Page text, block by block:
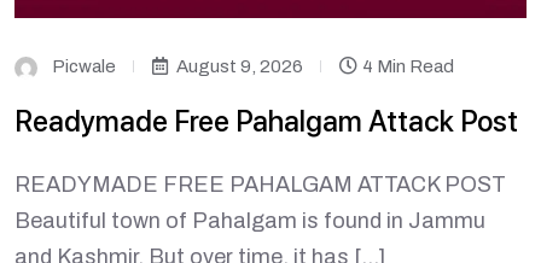
Picwale August 9, 2026 4 Min Read
Readymade Free Pahalgam Attack Post
READYMADE FREE PAHALGAM ATTACK POST
Beautiful town of Pahalgam is found in Jammu
and Kashmir. But over time, it has […]